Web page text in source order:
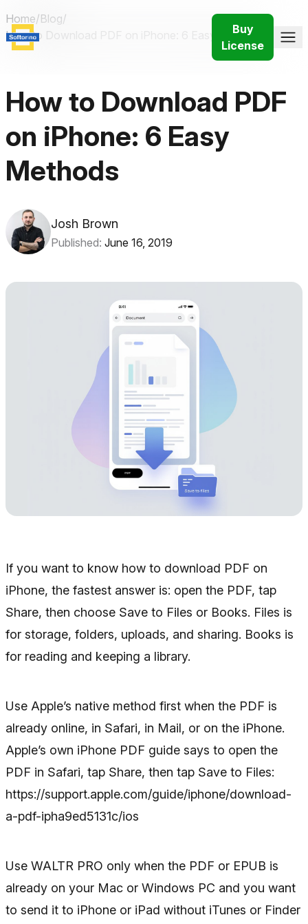
Buy
License
Home/Blog/
How to Download PDF on iPhone: 6 Easy Methods
How to Download PDF
on iPhone: 6 Easy
Methods
Josh Brown
Published: June 16, 2019
If you want to know how to download PDF on
iPhone, the fastest answer is: open the PDF, tap
Share, then choose Save to Files or Books. Files is
for storage, folders, uploads, and sharing. Books is
for reading and keeping a library.
Use Apple’s native method first when the PDF is
already online, in Safari, in Mail, or on the iPhone.
Apple’s own iPhone PDF guide says to open the
PDF in Safari, tap Share, then tap Save to Files:
https://support.apple.com/guide/iphone/download-
a-pdf-ipha9ed5131c/ios
Use WALTR PRO only when the PDF or EPUB is
already on your Mac or Windows PC and you want
to send it to iPhone or iPad without iTunes or Finder